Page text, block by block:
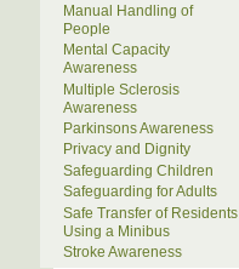
Manual Handling of
People
Mental Capacity
Awareness
Multiple Sclerosis
Awareness
Parkinsons Awareness
Privacy and Dignity
Safeguarding Children
Safeguarding for Adults
Safe Transfer of Residents
Using a Minibus
Stroke Awareness